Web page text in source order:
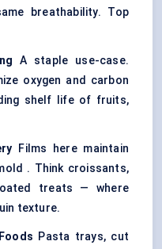
breathability. Top
A staple use-case.
oxygen and carbon
shelf life of fruits,
Films here maintain
. Think croissants,
treats — where
texture.
Pasta trays, cut